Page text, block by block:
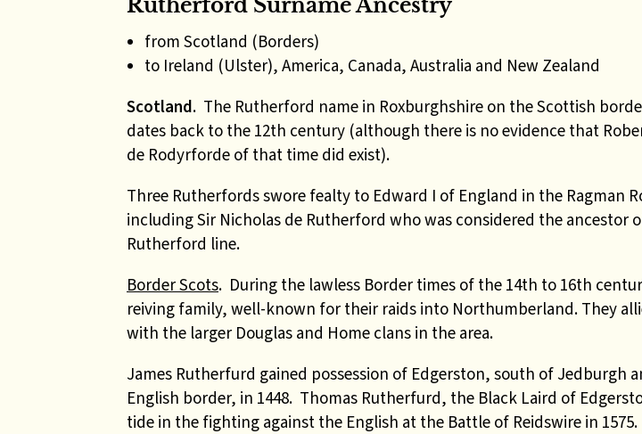
Rutherford Surname Ancestry
from Scotland (Borders)
to Ireland (Ulster), America, Canada, Australia and New Zealand
Scotland. The Rutherford name in Roxburghshire on the Scottish
dates back to the 12th century (although there is no evidence that
de Rodyrforde of that time did exist).
Three Rutherfords swore fealty to Edward I of England in the Ragman
including Sir Nicholas de Rutherford who was considered the ancestor
Rutherford line.
Border Scots. During the lawless Border times of the 14th to 16th
reiving family, well-known for their raids into Northumberland. They
with the larger Douglas and Home clans in the area.
James Rutherfurd gained possession of Edgerston, south of Jedburgh
English border, in 1448. Thomas Rutherfurd, the Black Laird of
tide in the fighting against the English at the Battle of Reidswire in